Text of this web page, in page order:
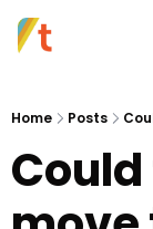
Home Posts